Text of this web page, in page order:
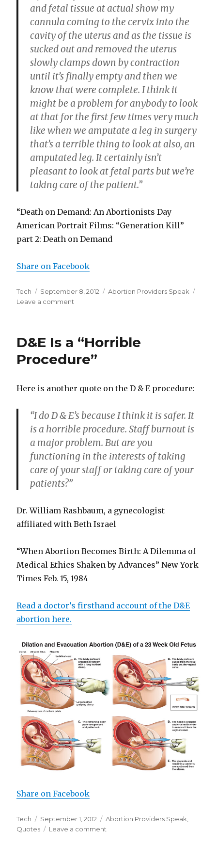
and fetal tissue at actual show my
cannula coming to the cervix into the
cavity of the uterus and as the tissue is
sucked out and removed the uterus
slowly clamps down by contraction
until it’s finally empty and then we
know that were complete. I think it
might be a problem for anybody to look
at that for the first few times very much
like when we amputate a leg in surgery
that’s a terrible thing to look at also, an
amputated leg. It certainly isn’t
pleasant to look at fetal parts but we’re
taking care of the patient.”
“Death on Demand: An Abortionists Day
American Portrait Films: “Generation Kill”
part 2: Death on Demand
Share on Facebook
Author
Tech
Posted
on
September 8, 2012 Categories
Abortion Providers Speak
Leave a comment
Pleasant”
Look
Baby
D&E Is a “Horrible
Procedure”
Here is another quote on the D & E procedure:
“I do D & E’s because I think it is safer. It
is a horrible procedure. Staff burnout is
a major problem. But are you
functioning in the interests of taking
care of your staff or taking care of your
patients?”
Dr. William Rashbaum, a gynecologist
affiliated with Beth Israel
“When Abortion Becomes Birth: A Dilemma of
Medical Ethics Shaken by Advances” New York
Times Feb. 15, 1984
Read a doctor’s firsthand account of the D&E
abortion here.
Share on Facebook
Author
Tech
Posted
on
September 1, 2012 Categories
Abortion Providers Speak
Quotes
Leave a comment